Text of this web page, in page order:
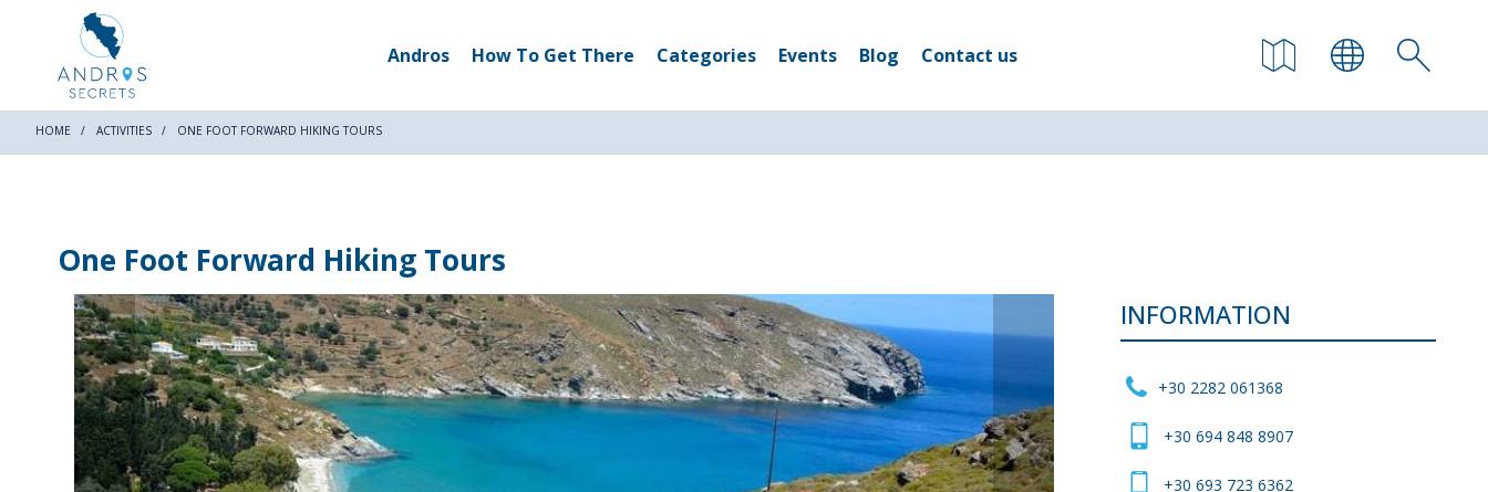
Andros How To Get There Categories Events Blog Contact us
HOME ACTIVITIES ONE FOOT FORWARD HIKING TOURS
One Foot Forward Hiking Tours
INFORMATION
+30 2282 061368
+30 694 848 8907
+30 693 723 6362